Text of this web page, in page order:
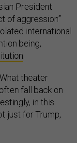
President
of aggression”
international
being,
theater
fall back on
in this
just for Trump,